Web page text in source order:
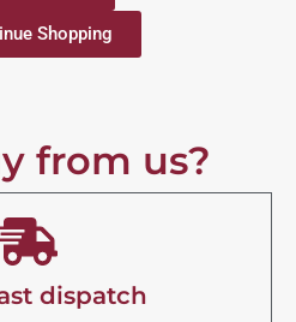
Shopping
from us?
dispatch